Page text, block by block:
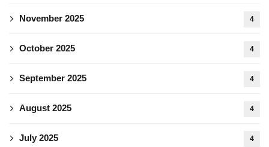
November 2025 4
October 2025 4
September 2025 4
August 2025 4
July 2025 4